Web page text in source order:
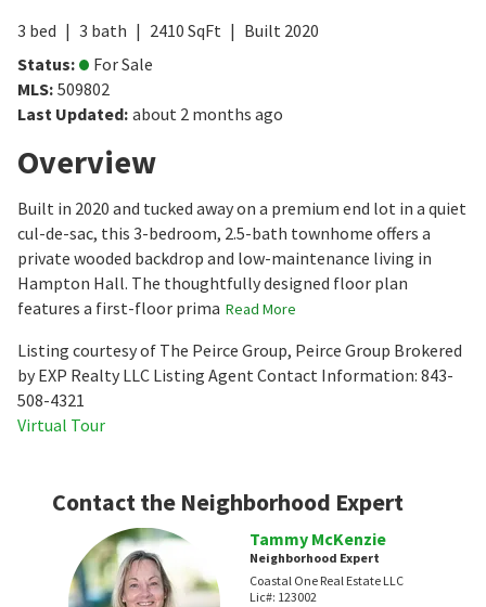
3 bed 3 bath 2410 SqFt Built 2020
Status:
For Sale
MLS: 509802
Last Updated: about 2 months ago
Overview
Built in 2020 and tucked away on a premium end lot in a quiet
cul-de-sac, this 3-bedroom, 2.5-bath townhome offers a
private wooded backdrop and low-maintenance living in
Hampton Hall. The thoughtfully designed floor plan
features a first-floor prima Read More
Listing courtesy of The Peirce Group, Peirce Group Brokered
by EXP Realty LLC Listing Agent Contact Information: 843-
508-4321
Virtual Tour
Contact the Neighborhood Expert
Tammy McKenzie
Neighborhood Expert
Coastal One Real Estate LLC
Lic#: 123002